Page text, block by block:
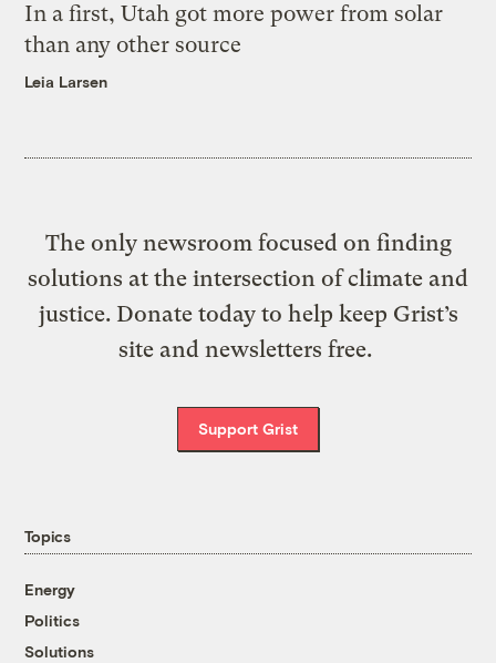
In a first, Utah got more power from solar
than any other source
Leia Larsen
The only newsroom focused on finding
solutions at the intersection of climate and
justice. Donate today to help keep Grist’s
site and newsletters free.
Support Grist
Topics
Energy
Politics
Solutions